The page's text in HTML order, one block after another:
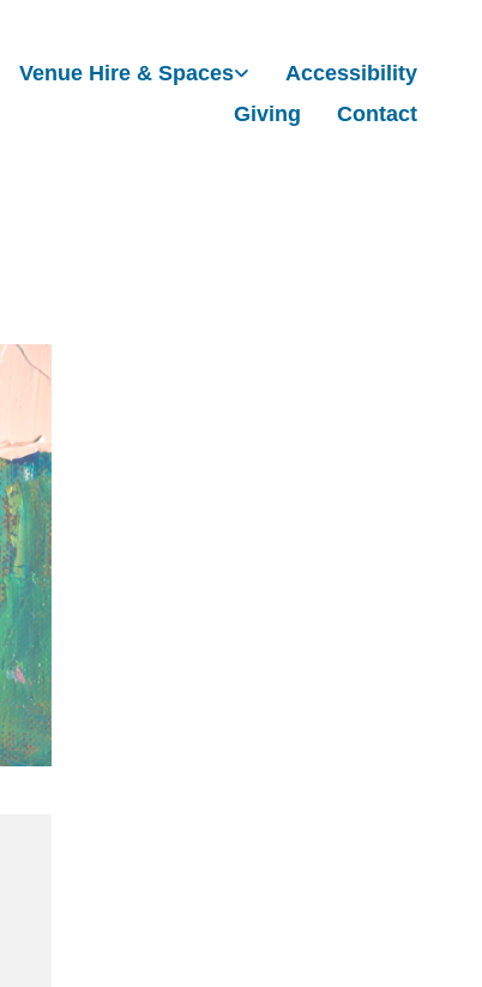
Venue Hire & Spaces
Accessibility
Giving
Contact